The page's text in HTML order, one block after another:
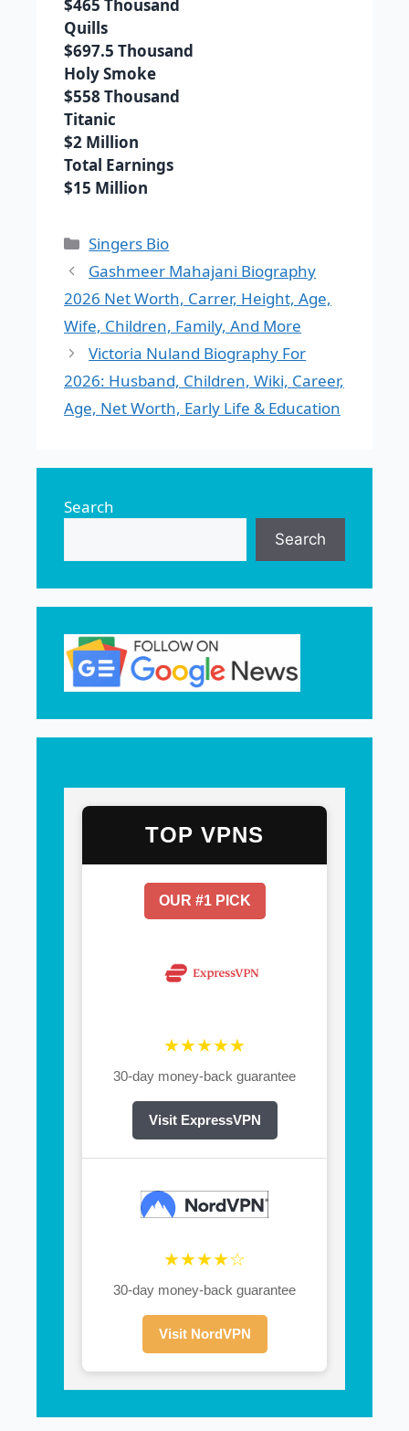
$465 Thousand
Quills
$697.5 Thousand
Holy Smoke
$558 Thousand
Titanic
$2 Million
Total Earnings
$15 Million
Categories
Singers Bio
Gashmeer Mahajani Biography
2026 Net Worth, Carrer, Height, Age,
Wife, Children, Family, And More
Victoria Nuland Biography For
2026: Husband, Children, Wiki, Career,
Age, Net Worth, Early Life & Education
Search
Search
TOP VPNS
OUR #1 PICK
★★★★★
30-day money-back guarantee
Visit ExpressVPN
★★★★☆
30-day money-back guarantee
Visit NordVPN